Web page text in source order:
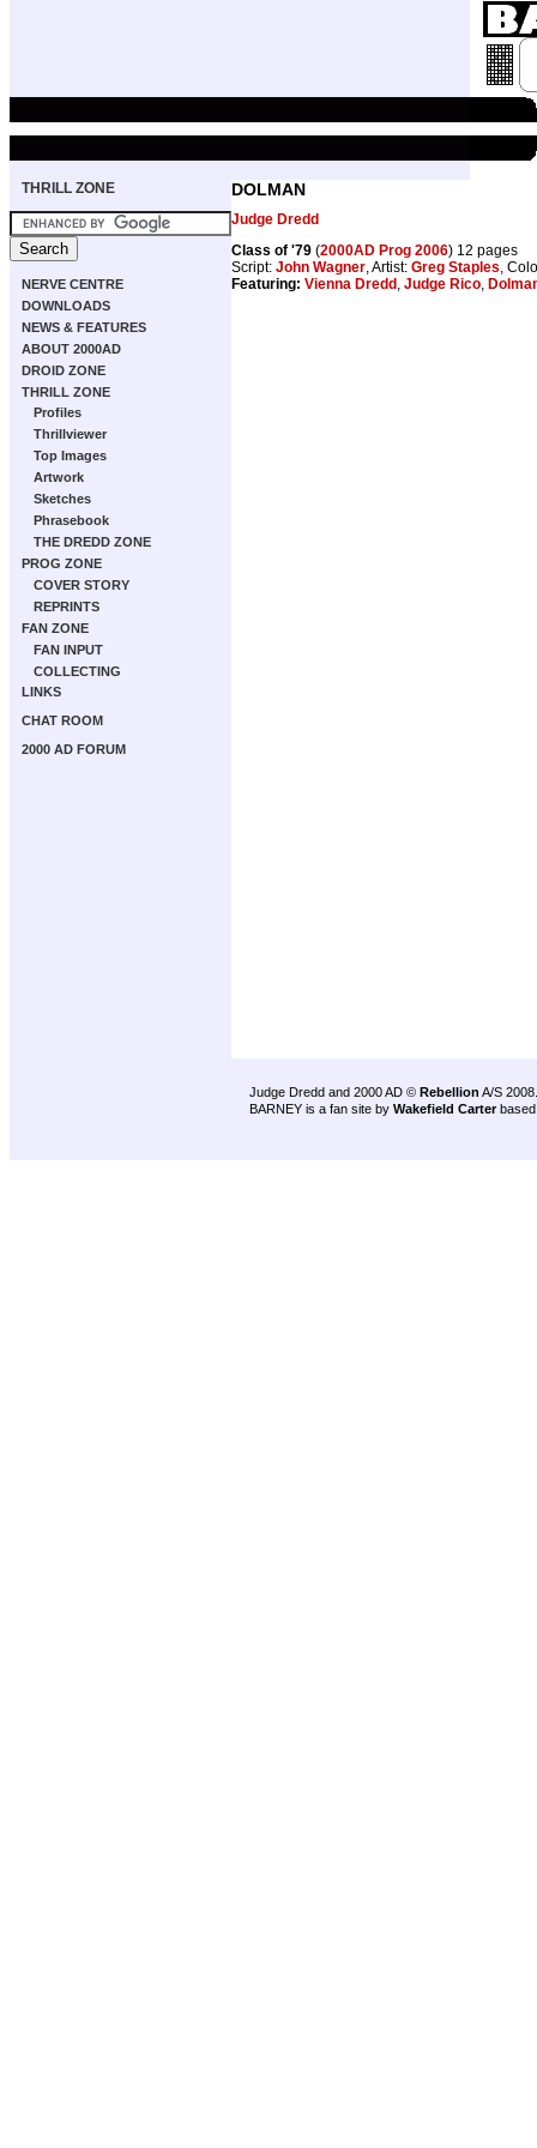
THRILL ZONE
NERVE CENTRE
DOWNLOADS
NEWS & FEATURES
ABOUT 2000AD
DROID ZONE
THRILL ZONE
Profiles
Thrillviewer
Top Images
Artwork
Sketches
Phrasebook
THE DREDD ZONE
PROG ZONE
COVER STORY
REPRINTS
FAN ZONE
FAN INPUT
COLLECTING
LINKS
CHAT ROOM
2000 AD FORUM
DOLMAN
Judge Dredd
Class of '79 (2000AD Prog 2006) 12 pages
Script: John Wagner, Artist: Greg Staples,
Featuring: Vienna Dredd , Judge Rico,
Judge Dredd and 2000 AD © Rebellion A/S 2008.
BARNEY is a fan site by Wakefield Carter